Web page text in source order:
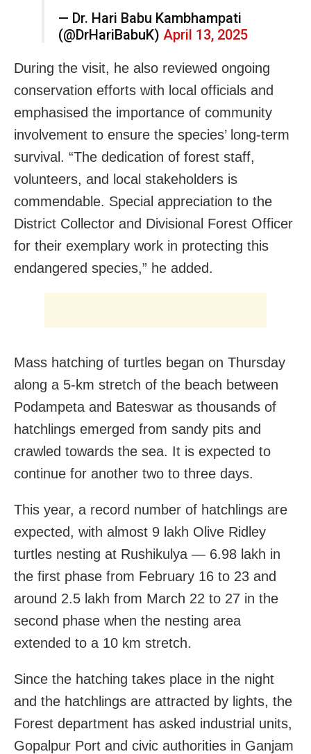
— Dr. Hari Babu Kambhampati
(@DrHariBabuK) April 13, 2025
During the visit, he also reviewed ongoing
conservation efforts with local officials and
emphasised the importance of community
involvement to ensure the species’ long-term
survival. “The dedication of forest staff,
volunteers, and local stakeholders is
commendable. Special appreciation to the
District Collector and Divisional Forest Officer
for their exemplary work in protecting this
endangered species,” he added.
Mass hatching of turtles began on Thursday
along a 5-km stretch of the beach between
Podampeta and Bateswar as thousands of
hatchlings emerged from sandy pits and
crawled towards the sea. It is expected to
continue for another two to three days.
This year, a record number of hatchlings are
expected, with almost 9 lakh Olive Ridley
turtles nesting at Rushikulya — 6.98 lakh in
the first phase from February 16 to 23 and
around 2.5 lakh from March 22 to 27 in the
second phase when the nesting area
extended to a 10 km stretch.
Since the hatching takes place in the night
and the hatchlings are attracted by lights, the
Forest department has asked industrial units,
Gopalpur Port and civic authorities in Ganjam